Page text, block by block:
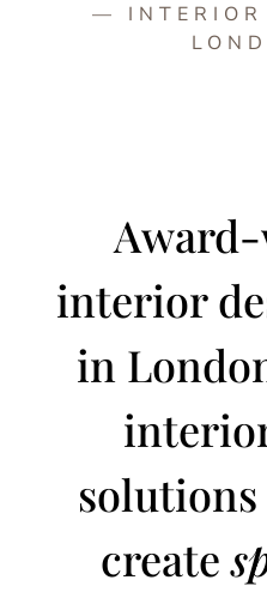
— INTERIOR
interior
in
create